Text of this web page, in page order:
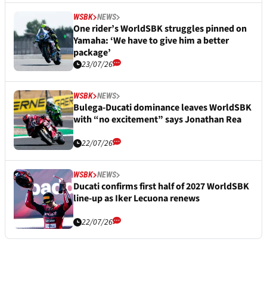
WSBK NEWS
One rider’s WorldSBK struggles pinned on
Yamaha: ‘We have to give him a better
package’
23/07/26
WSBK NEWS
Bulega-Ducati dominance leaves WorldSBK
with “no excitement” says Jonathan Rea
22/07/26
WSBK NEWS
Ducati confirms first half of 2027 WorldSBK
line-up as Iker Lecuona renews
22/07/26